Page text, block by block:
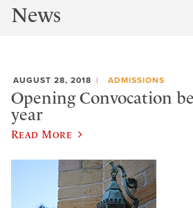
News
AUGUST 28, 2018 ADMISSIONS
Opening Convocation
year
Read More